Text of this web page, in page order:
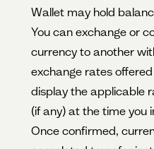
Wallet may hold
You can exchange or
currency to another
exchange rates
display the applicable
(if any) at the time you
Once confirmed,